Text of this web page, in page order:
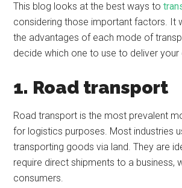
This blog looks at the best ways to
considering those important factors. It
the advantages of each mode of
decide which one to use to deliver your
1. Road transport
Road transport is the most prevalent
for logistics purposes. Most industries
transporting goods via land. They are
require direct shipments to a business,
consumers.